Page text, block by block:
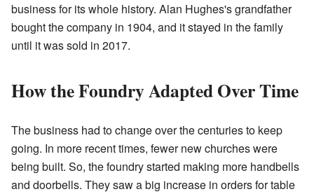
business for its whole history. Alan Hughes's grandfather
bought the company in 1904, and it stayed in the family
until it was sold in 2017.
How the Foundry Adapted Over Time
The business had to change over the centuries to keep
going. In more recent times, fewer new churches were
being built. So, the foundry started making more handbells
and doorbells. They saw a big increase in orders for table